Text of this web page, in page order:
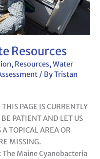
Resources
, Resources,Water
/ ByTristan
PAGE IS CURRENTLY
PATIENT AND LET US
TOPICAL AREA OR
MISSING.
Maine Cyanobacteria